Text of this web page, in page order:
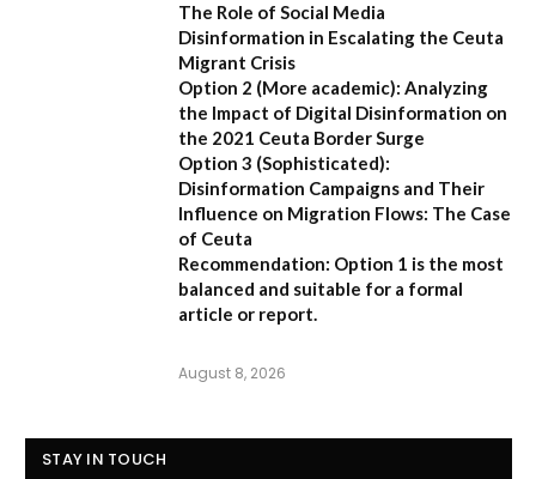
The Role of Social Media
Disinformation in Escalating the Ceuta
Migrant Crisis
Option 2 (More academic): Analyzing
the Impact of Digital Disinformation on
the 2021 Ceuta Border Surge
Option 3 (Sophisticated):
Disinformation Campaigns and Their
Influence on Migration Flows: The Case
of Ceuta
Recommendation: Option 1 is the most
balanced and suitable for a formal
article or report.
August 8, 2026
STAY IN TOUCH